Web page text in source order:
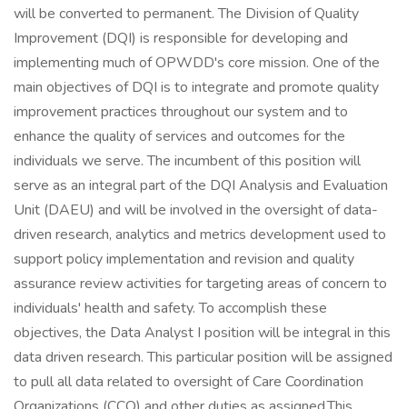
will be converted to permanent. The Division of Quality
Improvement (DQI) is responsible for developing and
implementing much of OPWDD's core mission. One of the
main objectives of DQI is to integrate and promote quality
improvement practices throughout our system and to
enhance the quality of services and outcomes for the
individuals we serve. The incumbent of this position will
serve as an integral part of the DQI Analysis and Evaluation
Unit (DAEU) and will be involved in the oversight of data-
driven research, analytics and metrics development used to
support policy implementation and revision and quality
assurance review activities for targeting areas of concern to
individuals' health and safety. To accomplish these
objectives, the Data Analyst I position will be integral in this
data driven research. This particular position will be assigned
to pull all data related to oversight of Care Coordination